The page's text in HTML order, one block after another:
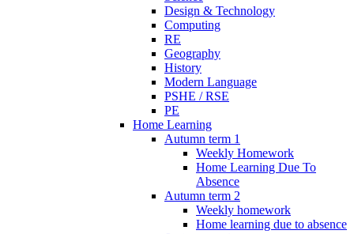
Design & Technology
Computing
RE
Geography
History
Modern Language
PSHE / RSE
PE
Home Learning
Autumn term 1
Weekly Homework
Home Learning Due To
Absence
Autumn term 2
Weekly homework
Home learning due to absence